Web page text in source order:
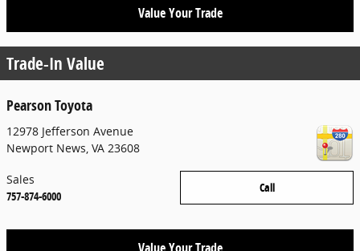
Value Your Trade
Trade-In Value
Pearson Toyota
12978 Jefferson Avenue
Newport News, VA 23608
Call
Sales
757-874-6000